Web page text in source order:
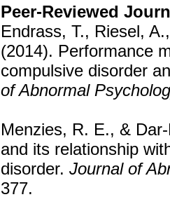
Peer-Reviewed
Endrass, T., Riesel,
(2014). Performance
compulsive disorder
of Abnormal
Menzies, R. E., &
and its relationship
disorder. Journal of
377.